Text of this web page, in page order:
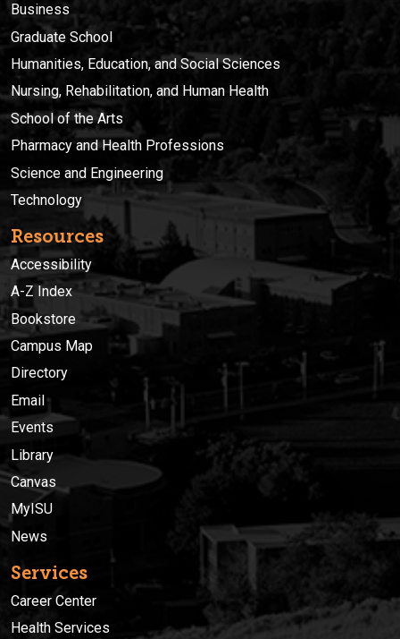
Business
Graduate School
Humanities, Education, and Social Sciences
Nursing, Rehabilitation, and Human Health
School of the Arts
Pharmacy and Health Professions
Science and Engineering
Technology
Resources
Accessibility
A-Z Index
Bookstore
Campus Map
Directory
Email
Events
Library
Canvas
MyISU
News
Services
Career Center
Health Services